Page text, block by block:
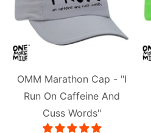
OMM Marathon Cap - "I
Run On Caffeine And
Cuss Words"